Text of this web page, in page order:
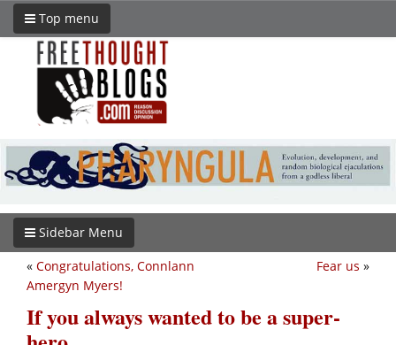
Top menu
Sidebar Menu
Fear us »
« Congratulations, Connlann
Amergyn Myers!
If you always wanted to be a super-